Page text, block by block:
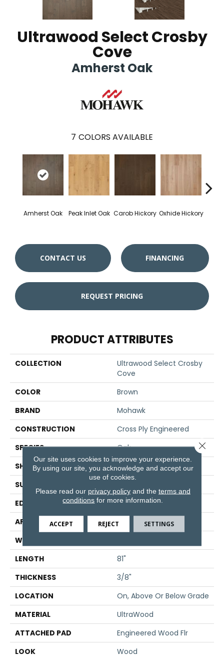
Ultrawood Select Crosby
Cove
Amherst Oak
7 COLORS AVAILABLE
Amherst Oak Peak Inlet Oak Carob Hickory Oxhide Hickory
CONTACT US FINANCING
REQUEST PRICING
PRODUCT ATTRIBUTES
COLLECTION
Ultrawood Select Crosby
Cove
COLOR
Brown
BRAND
Mohawk
CONSTRUCTION
Cross Ply Engineered
SPECIES
Oak
SHADE
Dark
SURFACE TYPE
EDGE
Micro Bevel
APPLICATION
Residential
WIDTH
LENGTH
81"
THICKNESS
3/8"
LOCATION
On, Above Or Below Grade
MATERIAL
UltraWood
ATTACHED PAD
Engineered Wood Flr
LOOK
Wood
Our site uses cookies to improve your experience.
By using our site, you acknowledge and accept our
use of cookies.
Please read our privacy policyand the terms and
conditions for more information.
ACCEPT REJECT SETTINGS
Close